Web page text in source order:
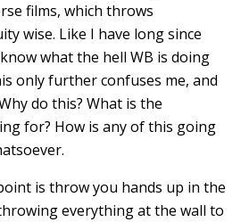
films, which throws
wise. Like I have long since
what the hell WB is doing
only further confuses me, and
do this? What is the
for? How is any of this going
is throw you hands up in the
everything at the wall to